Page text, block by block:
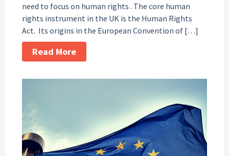
need to focus on human rights . The core human
rights instrument in the UK is the Human Rights
Act. Its origins in the European Convention of […]
Read More